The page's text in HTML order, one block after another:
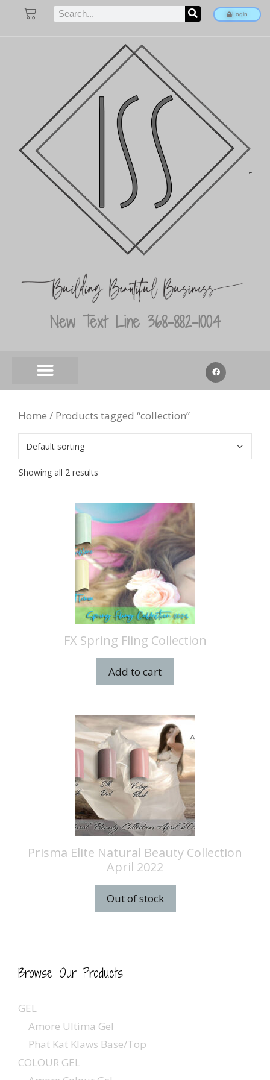
Login
New Text Line 368-882-1004
Home / Products tagged “collection”
Showing all 2 results
FX Spring Fling Collection
Add to cart
Prisma Elite Natural Beauty Collection
April 2022
Out of stock
Browse Our Products
GEL
Amore Ultima Gel
Phat Kat Klaws Base/Top
COLOUR GEL